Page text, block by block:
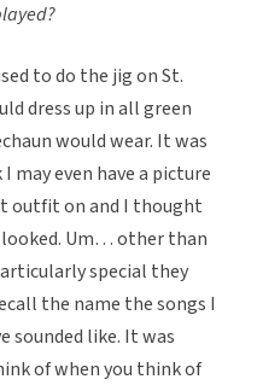
to do the jig on St.
dress up in all green
would wear. It was
may even have a picture
outfit on and I thought
looked. Um… other than
special they
the name the songs I
sounded like. It was
of when you think of